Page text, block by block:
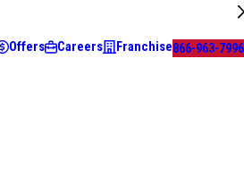
Offers Careers Franchise866-963-7996